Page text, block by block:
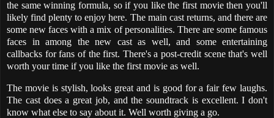
the same winning formula, so if you like the first movie then you'll
likely find plenty to enjoy here. The main cast returns, and there are
some new faces with a mix of personalities. There are some famous
faces in among the new cast as well, and some entertaining
callbacks for fans of the first. There's a post-credit scene that's well
worth your time if you like the first movie as well.
The movie is stylish, looks great and is good for a fair few laughs.
The cast does a great job, and the soundtrack is excellent. I don't
know what else to say about it. Well worth giving a go.